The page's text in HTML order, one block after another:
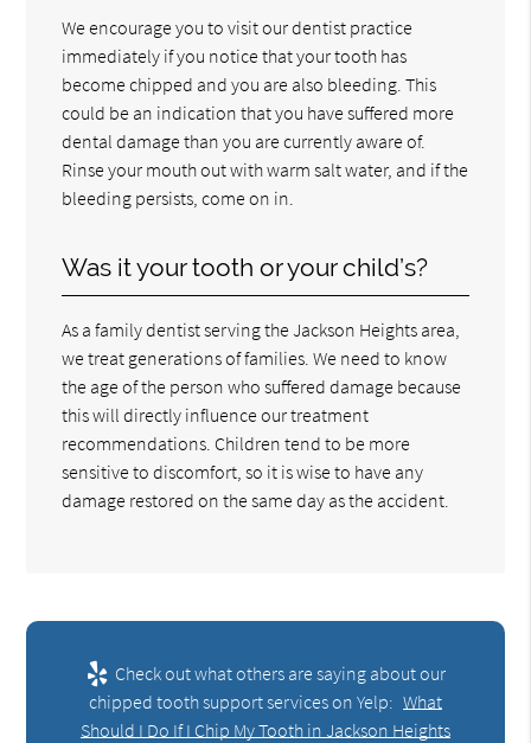
We encourage you to visit our dentist practice
immediately if you notice that your tooth has
become chipped and you are also bleeding. This
could be an indication that you have suffered more
dental damage than you are currently aware of.
Rinse your mouth out with warm salt water, and if the
bleeding persists, come on in.
Was it your tooth or your child’s?
As a family dentist serving the Jackson Heights area,
we treat generations of families. We need to know
the age of the person who suffered damage because
this will directly influence our treatment
recommendations. Children tend to be more
sensitive to discomfort, so it is wise to have any
damage restored on the same day as the accident.
Check out what others are saying about our
chipped tooth support services on Yelp: What
Should I Do If I Chip My Tooth in Jackson Heights